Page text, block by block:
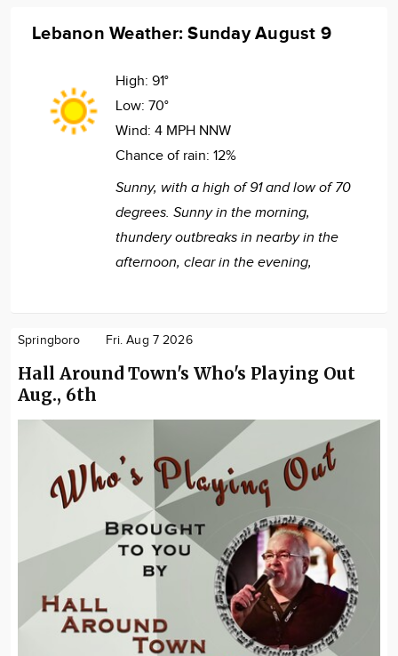
Lebanon Weather: Sunday August 9
High: 91°
Low: 70°
Wind: 4 MPH NNW
Chance of rain: 12%
Sunny, with a high of 91 and low of 70
degrees. Sunny in the morning,
thundery outbreaks in nearby in the
afternoon, clear in the evening,
Springboro Fri. Aug 7 2026
Hall Around Town's Who's Playing Out
Aug., 6th